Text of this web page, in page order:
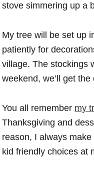
stove simmering up a
My tree will be set up
patiently for
village. The stockings
weekend, we’ll get
You all remember my
Thanksgiving and
reason, I always
kid friendly choices at